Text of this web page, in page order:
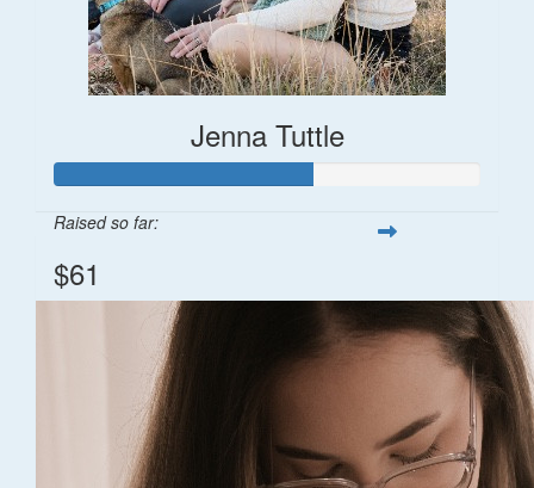
Jenna Tuttle
Raised so far:
$61